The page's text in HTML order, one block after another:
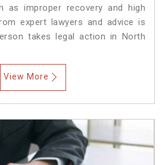
as improper recovery and high
expert lawyers and advice is
takes legal action in North
View More